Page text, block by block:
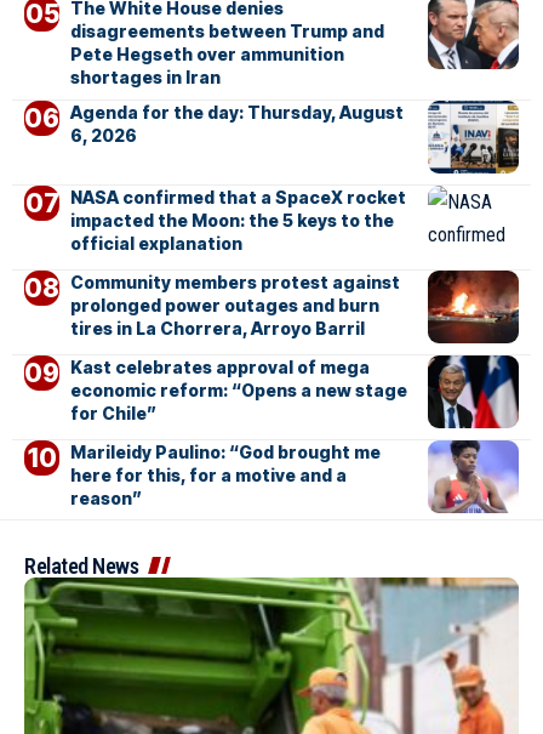
The White House denies
disagreements between Trump and
Pete Hegseth over ammunition
shortages in Iran
Agenda for the day: Thursday, August
6, 2026
NASA confirmed that a SpaceX rocket
impacted the Moon: the 5 keys to the
official explanation
Community members protest against
prolonged power outages and burn
tires in La Chorrera, Arroyo Barril
Kast celebrates approval of mega
economic reform: “Opens a new stage
for Chile”
Marileidy Paulino: “God brought me
here for this, for a motive and a
reason”
Related News